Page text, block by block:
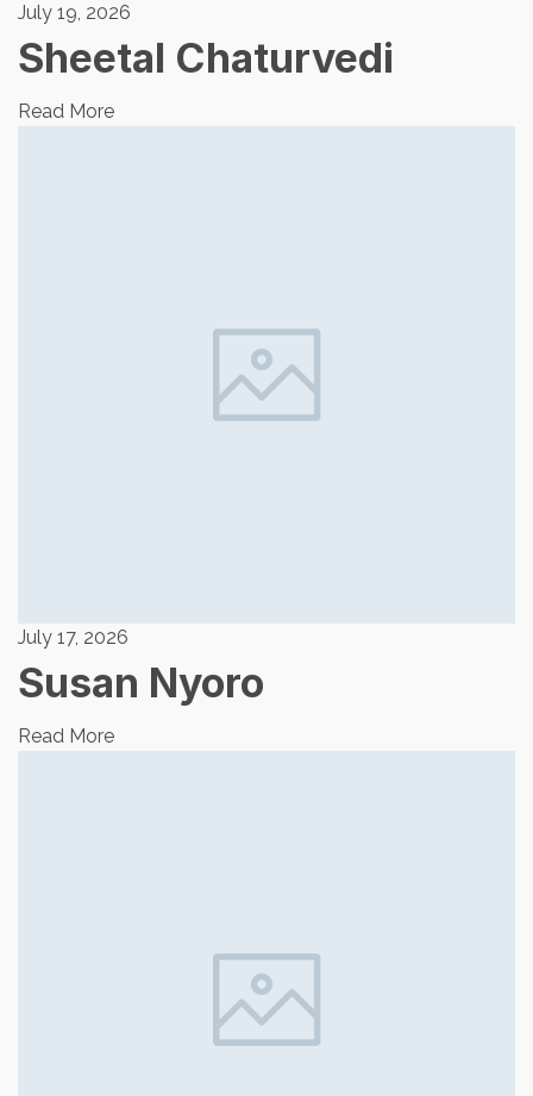
July 19, 2026
Sheetal Chaturvedi
Read More
July 17, 2026
Susan Nyoro
Read More